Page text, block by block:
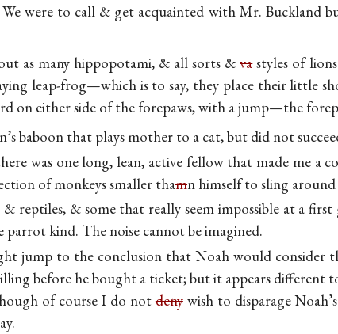
were to call & get acquainted with Mr. Buckland
as many hippopotami, & all sorts &vastyles of
leap-frog—which is to say, they place their little
on either side of the forepaws, with a jump—the
baboon that plays mother to a cat, but did not
was one long, lean, active fellow that made me a
of monkeys smaller thamn himself to sling
& reptiles, & some that really seem impossible at a
kind. The noise cannot be imagined.
jump to the conclusion that Noah would consider
before he bought a ticket; but it appears different
of course I do notdenywish to disparage